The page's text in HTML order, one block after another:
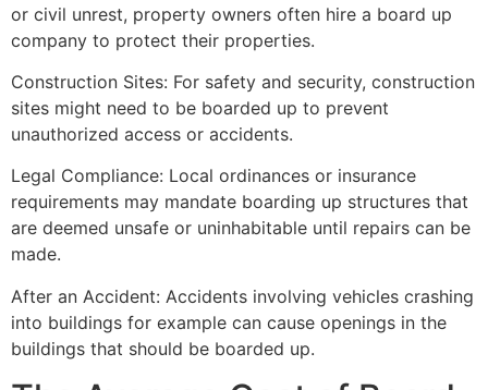
or civil unrest, property owners often hire a board up
company to protect their properties.
Construction Sites: For safety and security, construction
sites might need to be boarded up to prevent
unauthorized access or accidents.
Legal Compliance: Local ordinances or insurance
requirements may mandate boarding up structures that
are deemed unsafe or uninhabitable until repairs can be
made.
After an Accident: Accidents involving vehicles crashing
into buildings for example can cause openings in the
buildings that should be boarded up.